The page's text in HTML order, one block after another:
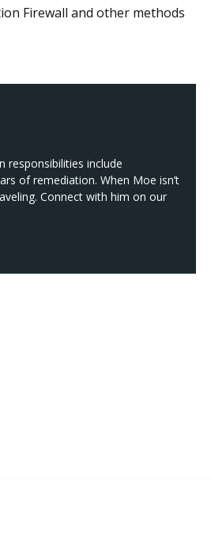
Firewall and other methods
responsibilities include
of remediation. When Moe isn’t
Connect with him on our